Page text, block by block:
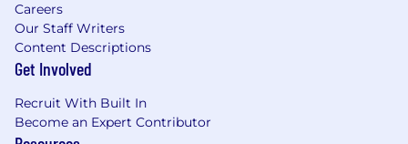
Careers
Our Staff Writers
Content Descriptions
Get Involved
Recruit With Built In
Become an Expert Contributor